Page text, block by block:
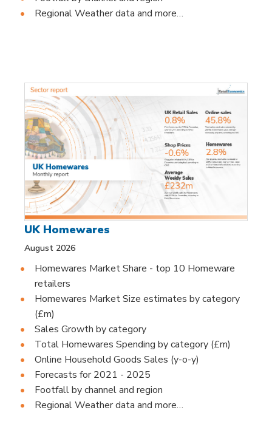
Regional Weather data and more…
UK Homewares
August 2026
Homewares Market Share - top 10 Homeware
retailers
Homewares Market Size estimates by category
(£m)
Sales Growth by category
Total Homewares Spending by category (£m)
Online Household Goods Sales (y-o-y)
Forecasts for 2021 - 2025
Footfall by channel and region
Regional Weather data and more…